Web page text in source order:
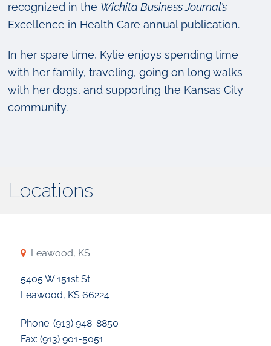
recognized in the Wichita Business Journal’s
Excellence in Health Care annual publication.
In her spare time, Kylie enjoys spending time
with her family, traveling, going on long walks
with her dogs, and supporting the Kansas City
community.
Locations
Leawood, KS
5405 W 151st St
Leawood, KS 66224
Phone: (913) 948-8850
Fax: (913) 901-5051